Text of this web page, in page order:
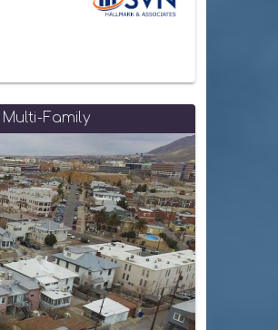
Multi-Family